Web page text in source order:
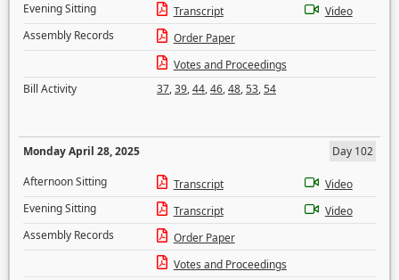
Evening Sitting
Transcript
Video
Assembly Records
Order Paper
Votes and Proceedings
Bill Activity
37,39,44,46,48,53,54
Monday April 28, 2025
Day 102
Afternoon Sitting
Transcript
Video
Evening Sitting
Transcript
Video
Assembly Records
Order Paper
Votes and Proceedings